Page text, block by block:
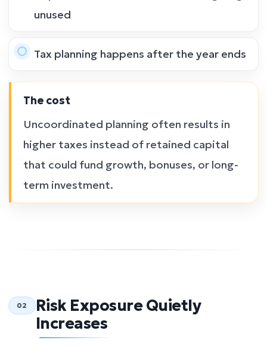
unused
Tax planning happens after the year ends
The cost
Uncoordinated planning often results in
higher taxes instead of retained capital
that could fund growth, bonuses, or long-
term investment.
02
Risk Exposure Quietly
Increases